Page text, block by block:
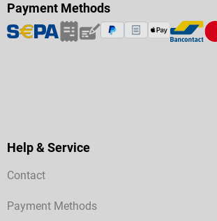
Payment Methods
Help & Service
Contact
Payment Methods